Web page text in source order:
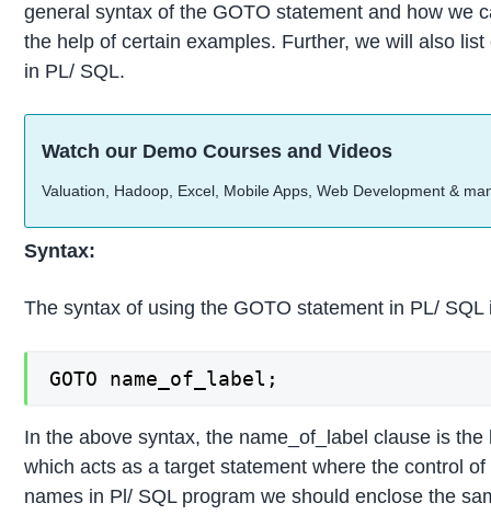
general syntax of the GOTO statement and how we
the help of certain examples. Further, we will also
in PL/ SQL.
Watch our Demo Courses and Videos
Valuation, Hadoop, Excel, Mobile Apps, Web Development &
Syntax:
The syntax of using the GOTO statement in PL/
GOTO name_of_label;
In the above syntax, the name_of_label clause is
which acts as a target statement where the control
names in Pl/ SQL program we should enclose the